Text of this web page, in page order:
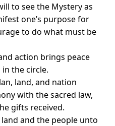
to see the Mystery as
one’s purpose for
to do what must be
action brings peace
the circle.
land, and nation
with the sacred law,
gifts received.
and the people unto